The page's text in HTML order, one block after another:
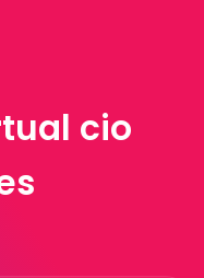
cio